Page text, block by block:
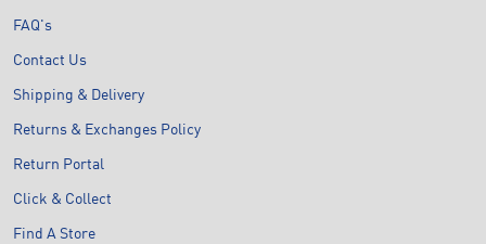
FAQ's
Contact Us
Shipping & Delivery
Returns & Exchanges Policy
Return Portal
Click & Collect
Find A Store